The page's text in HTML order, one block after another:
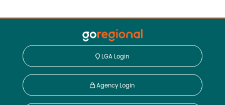
LGA Login
Agency Login